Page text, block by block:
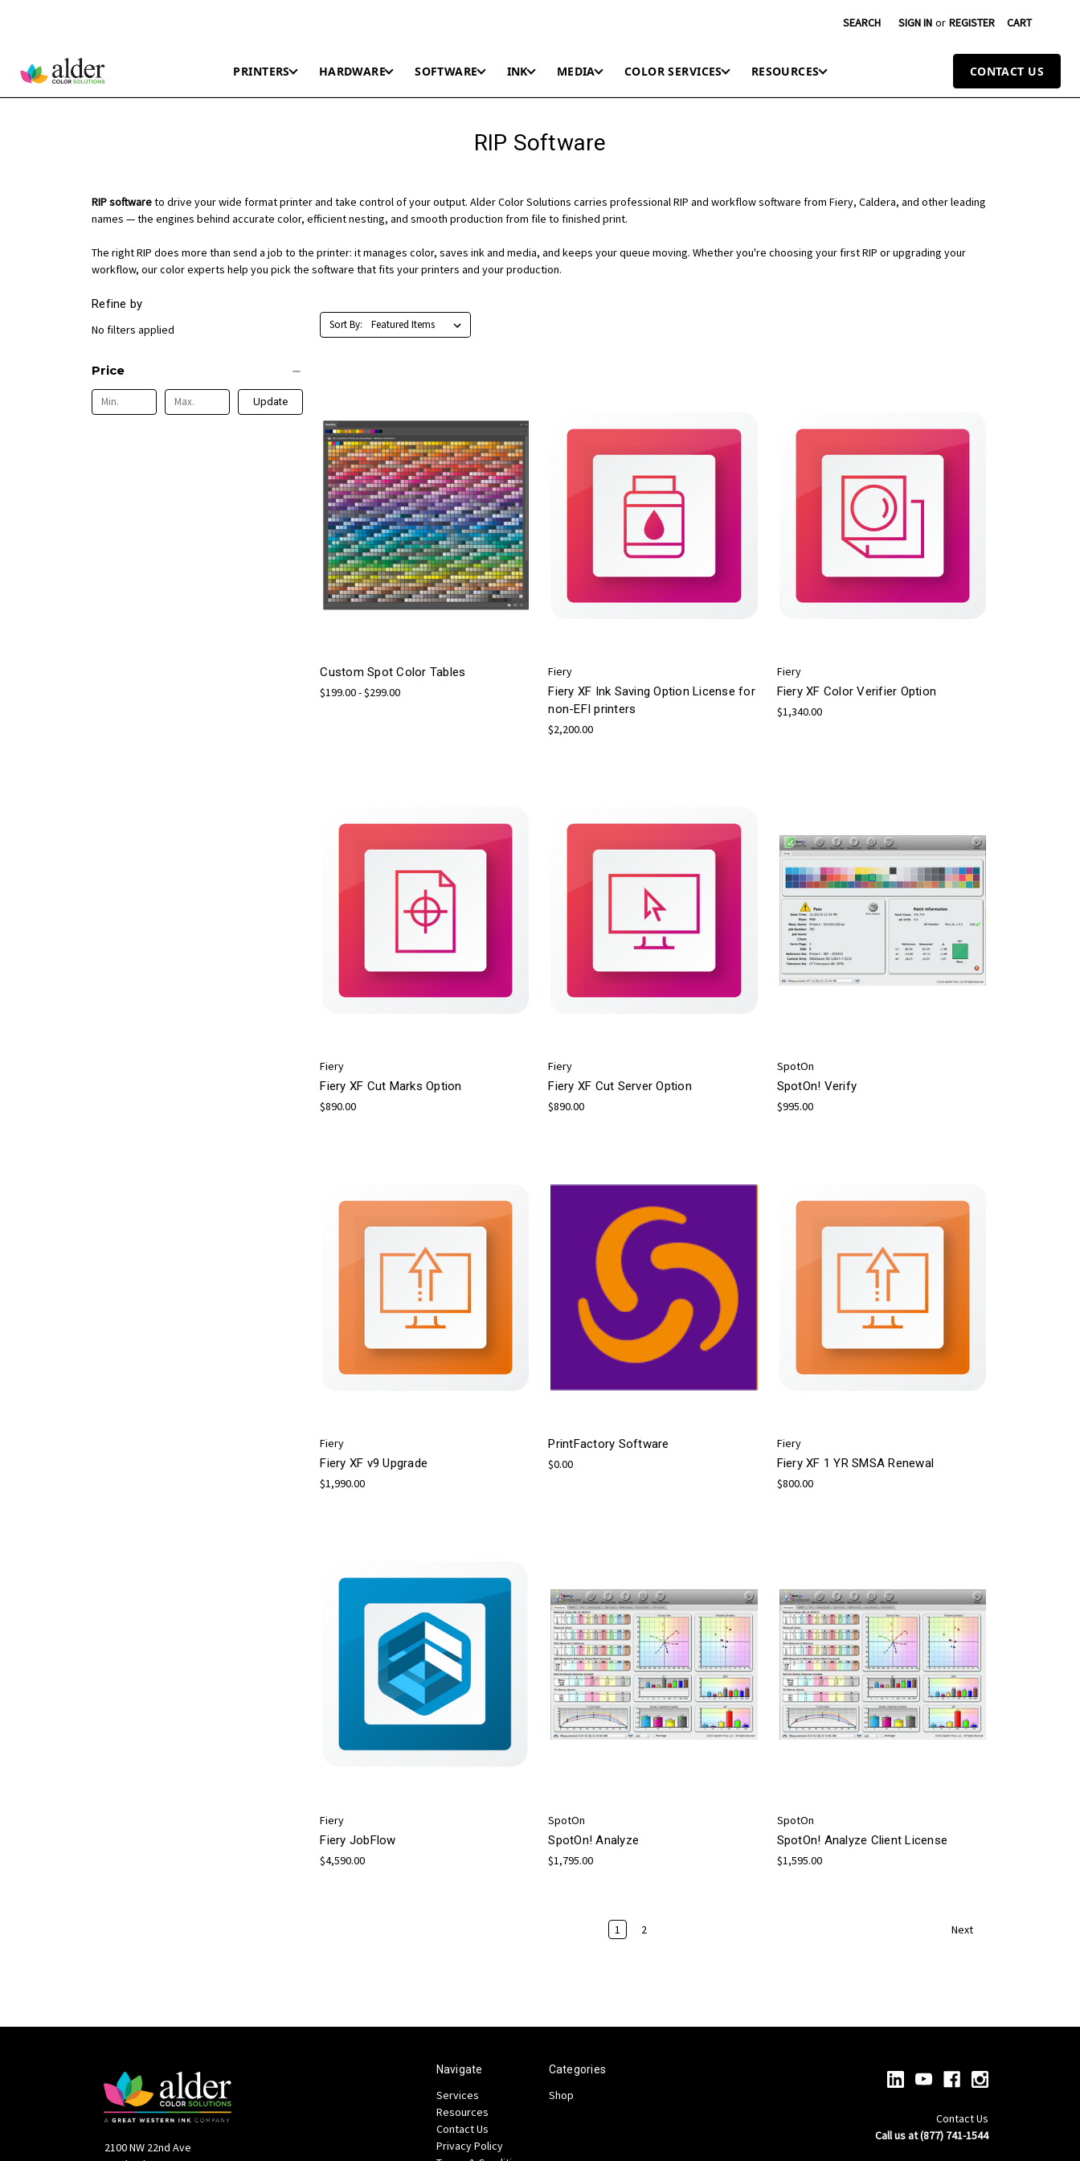
SEARCH SIGN IN or REGISTER CART
PRINTERS HARDWARE SOFTWARE INK MEDIA COLOR SERVICES RESOURCES CONTACT US
RIP Software
RIP softwareto drive your wide format printer and take control of your output. Alder Color Solutions carries professional RIP and workflow software from Fiery, Caldera, and other leading
names — the engines behind accurate color, efficient nesting, and smooth production from file to finished print.
The right RIP does more than send a job to the printer: it manages color, saves ink and media, and keeps your queue moving. Whether you're choosing your first RIP or upgrading your
workflow, our color experts help you pick the software that fits your printers and your production.
Refine by
No filters applied
Price
Update
Sort By:
Custom Spot Color Tables
$199.00 - $299.00
Fiery
Fiery XF Ink Saving Option License for
non-EFI printers
$2,200.00
Fiery
Fiery XF Color Verifier Option
$1,340.00
Fiery
Fiery XF Cut Marks Option
$890.00
Fiery
Fiery XF Cut Server Option
$890.00
SpotOn
SpotOn! Verify
$995.00
Fiery
Fiery XF v9 Upgrade
$1,990.00
PrintFactory Software
$0.00
Fiery
Fiery XF 1 YR SMSA Renewal
$800.00
Fiery
Fiery JobFlow
$4,590.00
SpotOn
SpotOn! Analyze
$1,795.00
SpotOn
SpotOn! Analyze Client License
$1,595.00
1 2 Next
2100 NW 22nd Ave
Navigate
Services
Resources
Contact Us
Privacy Policy
Categories
Shop
Contact Us
Call us at (877) 741-1544